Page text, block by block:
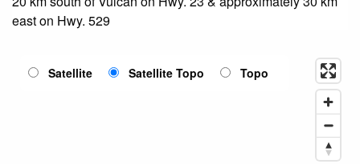
east on Hwy. 529
Satellite Satellite Topo Topo